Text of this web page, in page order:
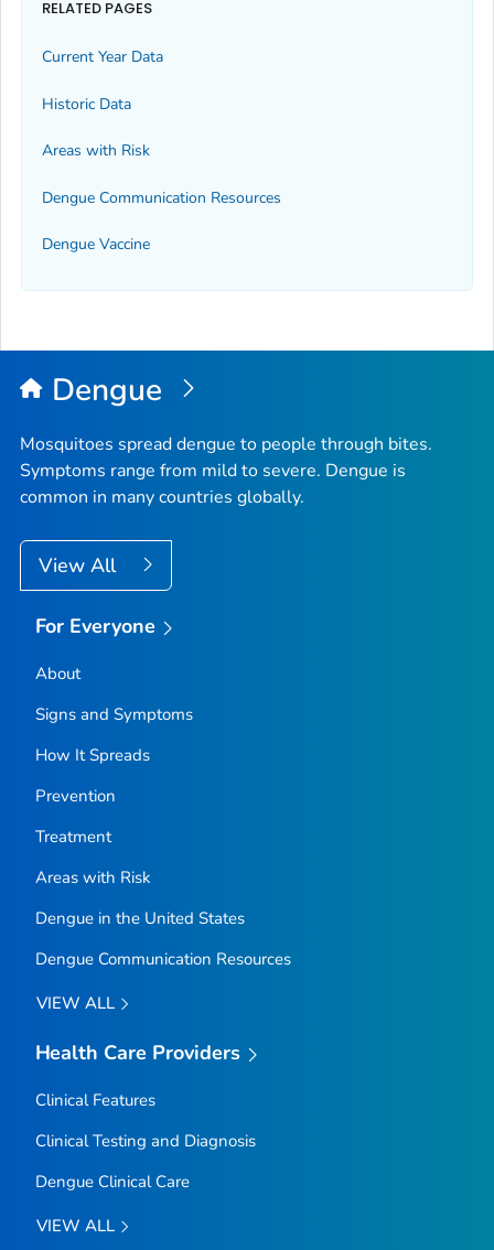
RELATED PAGES
Current Year Data
Historic Data
Areas with Risk
Dengue Communication Resources
Dengue Vaccine
Dengue
Mosquitoes spread dengue to people through bites.
Symptoms range from mild to severe. Dengue is
common in many countries globally.
View All
For Everyone
About
Signs and Symptoms
How It Spreads
Prevention
Treatment
Areas with Risk
Dengue in the United States
Dengue Communication Resources
VIEW ALL
Health Care Providers
Clinical Features
Clinical Testing and Diagnosis
Dengue Clinical Care
VIEW ALL